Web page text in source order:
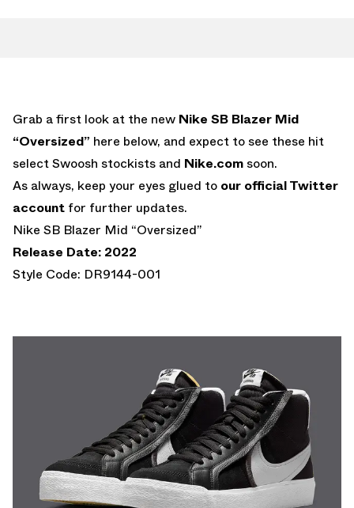
Grab a first look at the new Nike SB Blazer Mid
“Oversized” here below, and expect to see these hit
select Swoosh stockists and Nike.com soon.
As always, keep your eyes glued to our official Twitter
account for further updates.
Nike SB Blazer Mid “Oversized”
Release Date: 2022
Style Code: DR9144-001